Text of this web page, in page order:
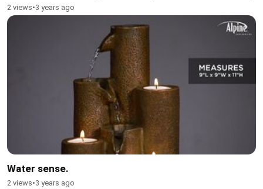
2 views•3 years ago
Water sense.
2 views•3 years ago